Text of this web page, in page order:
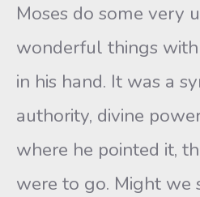
Moses do some very
wonderful things
in his hand. It was a
authority, divine
where he pointed it,
were to go. Might we